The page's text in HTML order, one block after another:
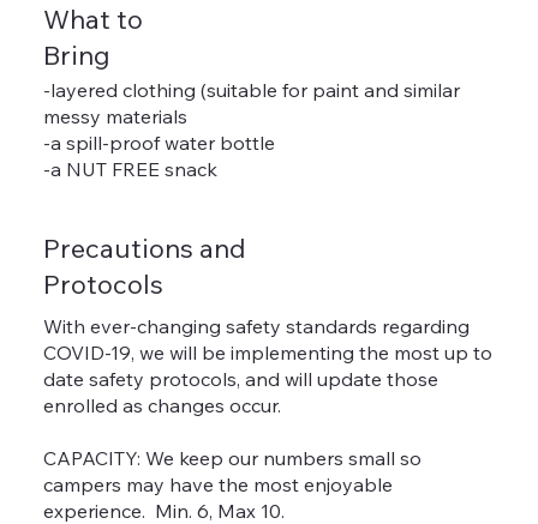
Precautions and
Protocols
With ever-changing safety standards regarding
COVID-19, we will be implementing the most up to
date safety protocols, and will update those
enrolled as changes occur.
CAPACITY: We keep our numbers small so
campers may have the most enjoyable
experience. Min. 6, Max 10.
What to
Bring
-layered clothing (suitable for paint and similar
messy materials
-a spill-proof water bottle
-a NUT FREE snack